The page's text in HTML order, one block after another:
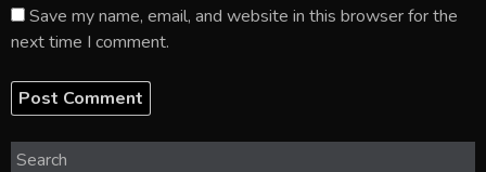
Save my name, email, and website in this browser for the
next time I comment.
Search